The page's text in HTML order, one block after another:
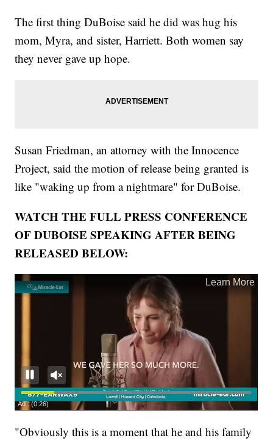
The first thing DuBoise said he did was hug his
mom, Myra, and sister, Harriett. Both women say
they never gave up hope.
Susan Friedman, an attorney with the Innocence
Project, said the motion of release being granted is
like "waking up from a nightmare" for DuBoise.
WATCH THE FULL PRESS CONFERENCE
OF DUBOISE SPEAKING AFTER BEING
RELEASED BELOW:
"Obviously this is a moment that he and his family